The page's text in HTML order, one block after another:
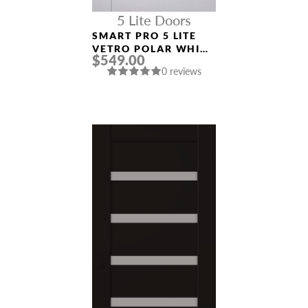
5 Lite Doors
SMART PRO 5 LITE
VETRO POLAR WHITE
MODERN INTERIOR
DOOR
$549.00
0 reviews